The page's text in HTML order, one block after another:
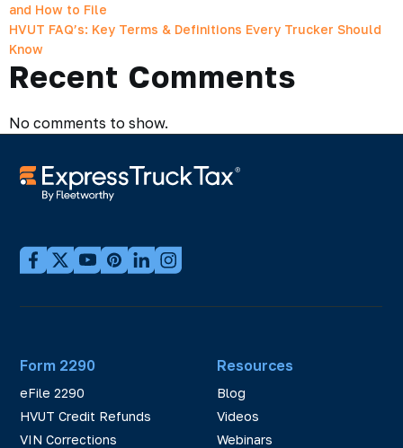
and How to File
HVUT FAQ’s: Key Terms & Definitions Every Trucker Should
Know
Recent Comments
No comments to show.
Form 2290
eFile 2290
HVUT Credit Refunds
VIN Corrections
Resources
Blog
Videos
Webinars